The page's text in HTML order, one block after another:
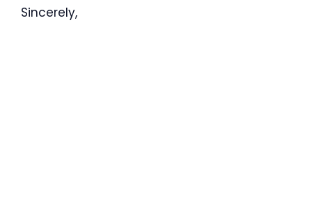
Sincerely,